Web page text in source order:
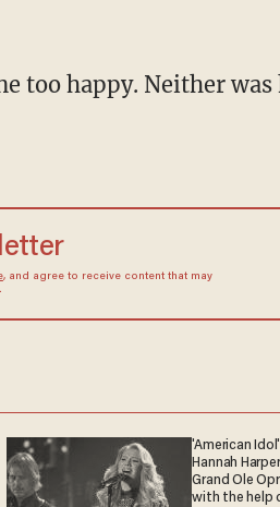
, and agree to receive content that may
'American
Hannah
Grand Ole
with the help